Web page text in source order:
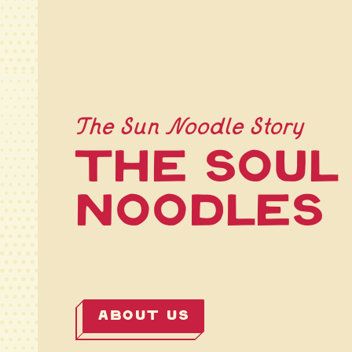
The Sun Noodle Story
The
Noodles
ABOUT US